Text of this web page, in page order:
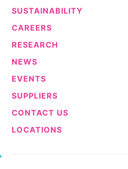
SUSTAINABILITY
CAREERS
RESEARCH
NEWS
EVENTS
SUPPLIERS
CONTACT US
LOCATIONS